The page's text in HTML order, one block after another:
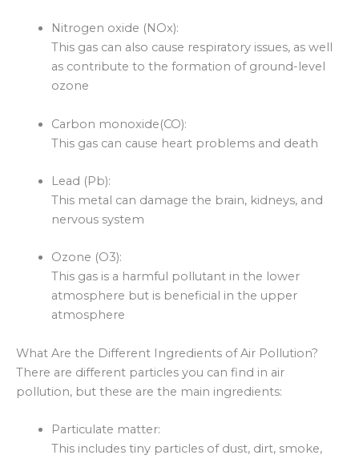
Nitrogen oxide (NOx):
This gas can also cause respiratory issues, as well
as contribute to the formation of ground-level
ozone
Carbon monoxide(CO):
This gas can cause heart problems and death
Lead (Pb):
This metal can damage the brain, kidneys, and
nervous system
Ozone (O3):
This gas is a harmful pollutant in the lower
atmosphere but is beneficial in the upper
atmosphere
What Are the Different Ingredients of Air Pollution?
There are different particles you can find in air
pollution, but these are the main ingredients:
Particulate matter:
This includes tiny particles of dust, dirt, smoke,